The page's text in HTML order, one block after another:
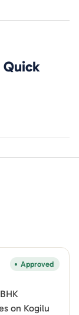
Group
deliver
and
Quick
Approved
on Kogilu